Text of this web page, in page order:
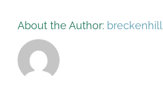
About the Author: breckenhill